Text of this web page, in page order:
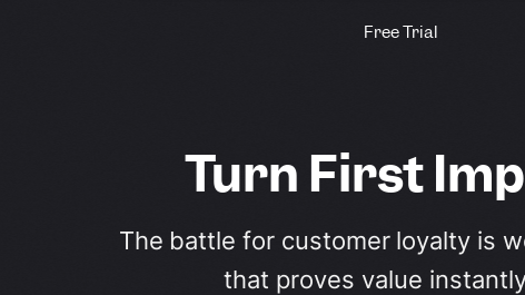
Free Trial
Turn First
The battle for customer loyalty is
that proves value